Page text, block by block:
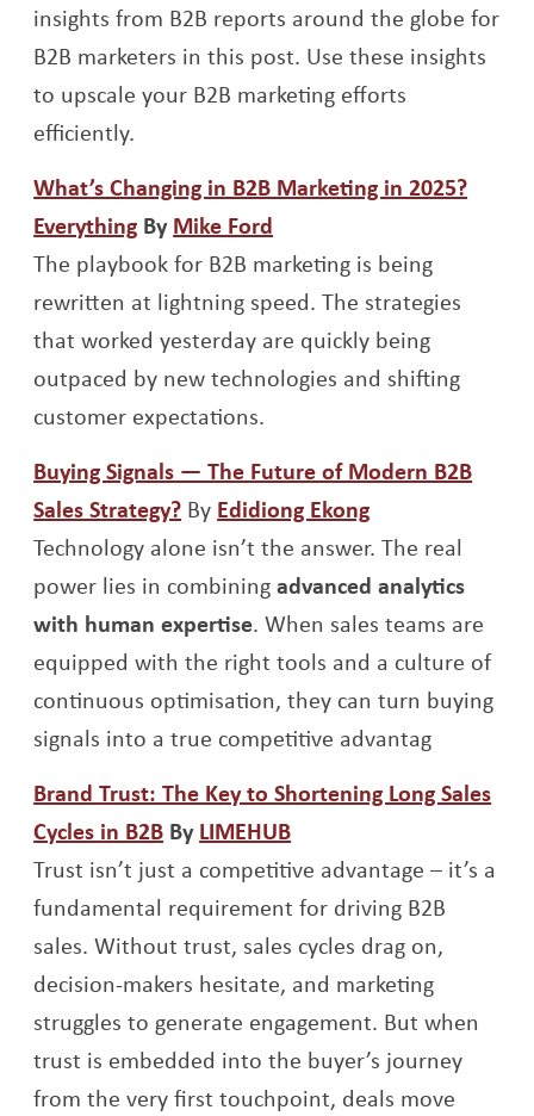
insights from B2B reports around the globe for
B2B marketers in this post. Use these insights
to upscale your B2B marketing efforts
efficiently.
What’s Changing in B2B Marketing in 2025?
EverythingOpens a new window
ByMike Ford
The playbook for B2B marketing is being
rewritten at lightning speed. The strategies
that worked yesterday are quickly being
outpaced by new technologies and shifting
customer expectations.
Buying Signals — The Future of Modern B2B
Sales Strategy?Opens a new window
By Edidiong EkongOpens a new
Technology alone isn’t the answer. The real
power lies in combiningadvanced analytics
with human expertise. When sales teams are
equipped with the right tools and a culture of
continuous optimisation, they can turn buying
signals into a true competitive advantag
Brand Trust: The Key to Shortening Long Sales
Cycles in B2BOpens a new window
ByLIMEHUBOpens a new window
Trust isn’t just a competitive advantage – it’s a
fundamental requirement for driving B2B
sales. Without trust, sales cycles drag on,
decision-makers hesitate, and marketing
struggles to generate engagement. But when
trust is embedded into the buyer’s journey
from the very first touchpoint, deals move